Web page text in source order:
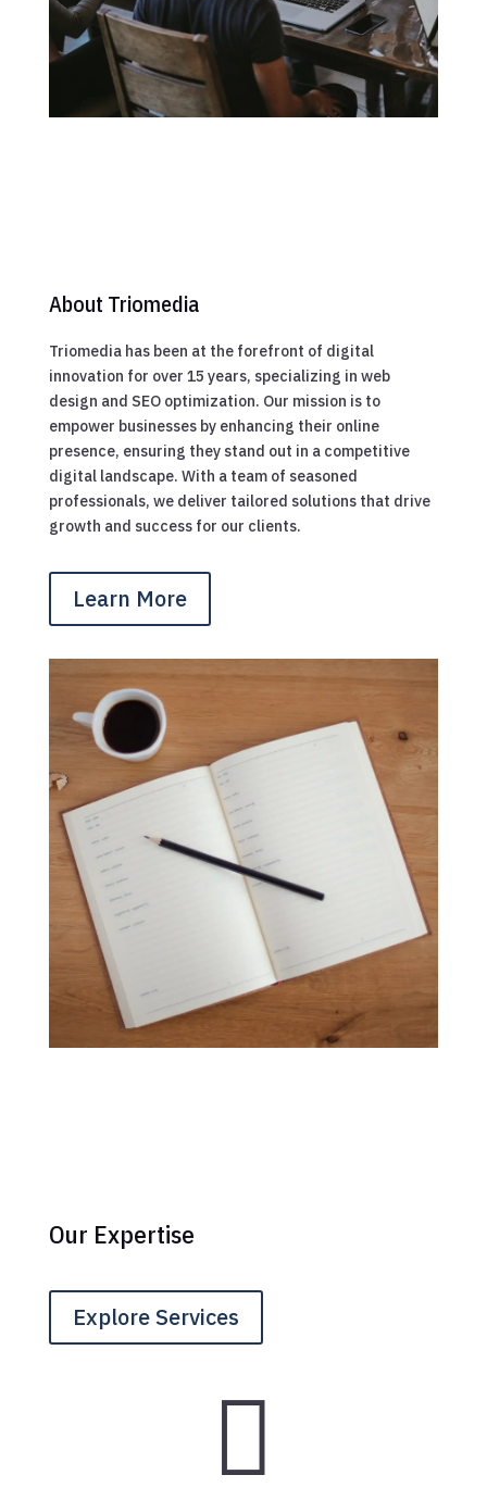
About Triomedia
Triomedia has been at the forefront of digital
innovation for over 15 years, specializing in web
design and SEO optimization. Our mission is to
empower businesses by enhancing their online
presence, ensuring they stand out in a competitive
digital landscape. With a team of seasoned
professionals, we deliver tailored solutions that drive
growth and success for our clients.
Learn More
Our Expertise
Explore Services
